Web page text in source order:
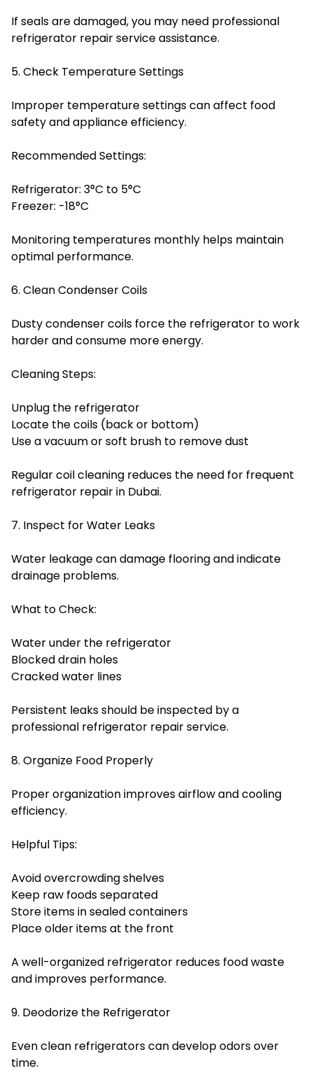
If seals are damaged, you may need professional
refrigerator repair service assistance.
5. Check Temperature Settings
Improper temperature settings can affect food
safety and appliance efficiency.
Recommended Settings:
Refrigerator: 3°C to 5°C
Freezer: -18°C
Monitoring temperatures monthly helps maintain
optimal performance.
6. Clean Condenser Coils
Dusty condenser coils force the refrigerator to work
harder and consume more energy.
Cleaning Steps:
Unplug the refrigerator
Locate the coils (back or bottom)
Use a vacuum or soft brush to remove dust
Regular coil cleaning reduces the need for frequent
refrigerator repair in Dubai.
7. Inspect for Water Leaks
Water leakage can damage flooring and indicate
drainage problems.
What to Check:
Water under the refrigerator
Blocked drain holes
Cracked water lines
Persistent leaks should be inspected by a
professional refrigerator repair service.
8. Organize Food Properly
Proper organization improves airflow and cooling
efficiency.
Helpful Tips:
Avoid overcrowding shelves
Keep raw foods separated
Store items in sealed containers
Place older items at the front
A well-organized refrigerator reduces food waste
and improves performance.
9. Deodorize the Refrigerator
Even clean refrigerators can develop odors over
time.